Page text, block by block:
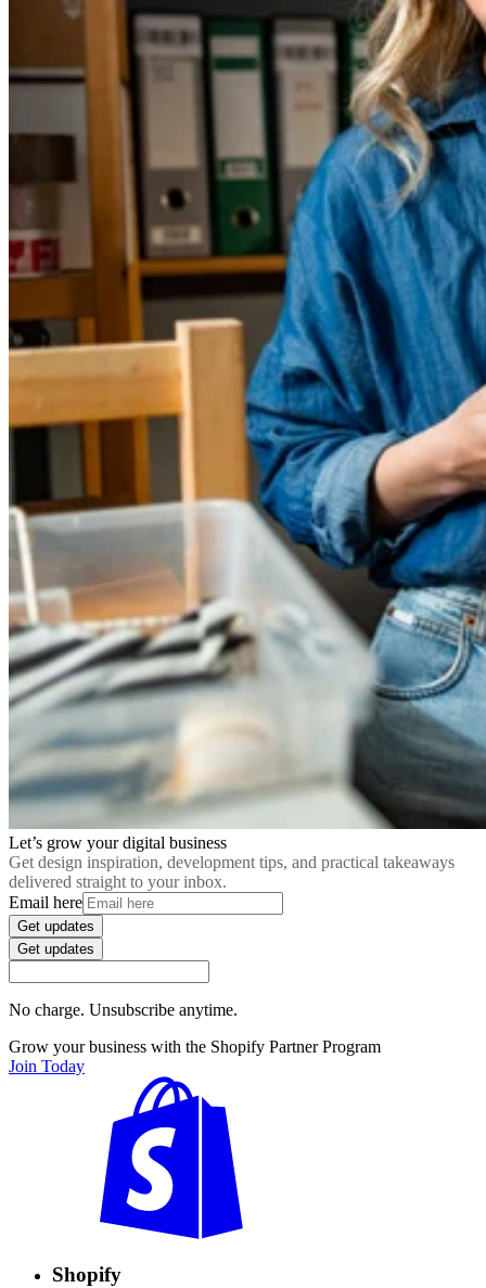
Let’s grow your digital business
Get design inspiration, development tips, and practical takeaways
delivered straight to your inbox.
Email here
Get updates
Get updates
No charge. Unsubscribe anytime.
Grow your business with the Shopify Partner Program
Join Today
Shopify